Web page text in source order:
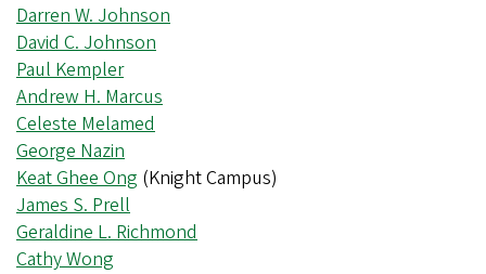
Darren W. Johnson
David C. Johnson
Paul Kempler
Andrew H. Marcus
Celeste Melamed
George Nazin
Keat Ghee Ong (Knight Campus)
James S. Prell
Geraldine L. Richmond
Cathy Wong